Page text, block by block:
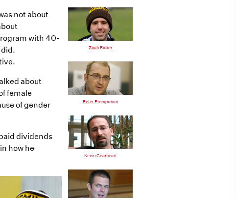
not about
with 40-
about
female
of gender
dividends
how he
Zach Raber
Peter Prengaman
Kevin Gearheart